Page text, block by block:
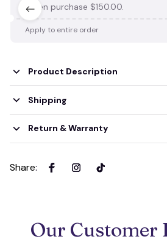
When purchase $150.00.
Apply to entire order
Product Description
Shipping
Return & Warranty
Share:
Our Customer